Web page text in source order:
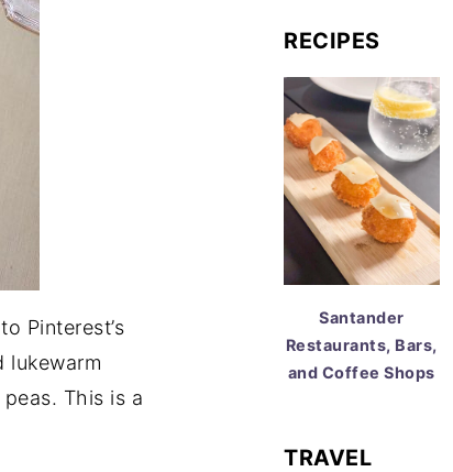
Pinterest’s
lukewarm
This is a
RECIPES
Santander
Restaurants, Bars,
and Coffee Shops
TRAVEL